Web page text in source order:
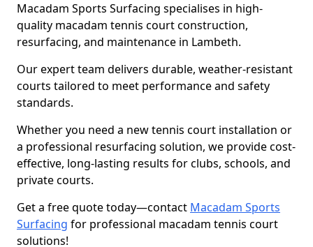
Macadam Sports Surfacing specialises in high-
quality macadam tennis court construction,
resurfacing, and maintenance in Lambeth.
Our expert team delivers durable, weather-resistant
courts tailored to meet performance and safety
standards.
Whether you need a new tennis court installation or
a professional resurfacing solution, we provide cost-
effective, long-lasting results for clubs, schools, and
private courts.
Get a free quote today—contact Macadam Sports
Surfacing for professional macadam tennis court
solutions!